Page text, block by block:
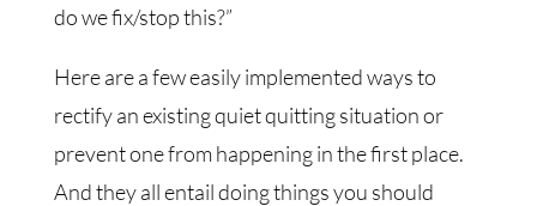
do we fix/stop this?”
Here are a few easily implemented ways to
rectify an existing quiet quitting situation or
prevent one from happening in the first place.
And they all entail doing things you should